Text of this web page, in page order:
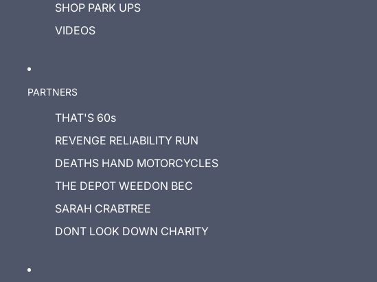
SHOP PARK UPS
VIDEOS
PARTNERS
THAT'S 60s
REVENGE RELIABILITY RUN
DEATHS HAND MOTORCYCLES
THE DEPOT WEEDON BEC
SARAH CRABTREE
DONT LOOK DOWN CHARITY